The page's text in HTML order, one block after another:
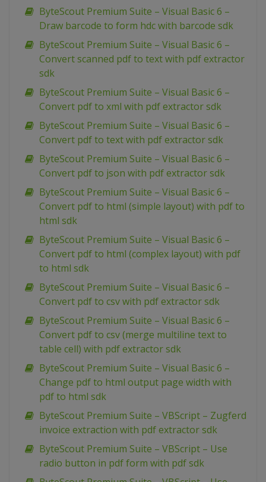
ByteScout Premium Suite – Visual Basic 6 –
Draw barcode to form hdc with barcode sdk
ByteScout Premium Suite – Visual Basic 6 –
Convert scanned pdf to text with pdf extractor
sdk
ByteScout Premium Suite – Visual Basic 6 –
Convert pdf to xml with pdf extractor sdk
ByteScout Premium Suite – Visual Basic 6 –
Convert pdf to text with pdf extractor sdk
ByteScout Premium Suite – Visual Basic 6 –
Convert pdf to json with pdf extractor sdk
ByteScout Premium Suite – Visual Basic 6 –
Convert pdf to html (simple layout) with pdf to
html sdk
ByteScout Premium Suite – Visual Basic 6 –
Convert pdf to html (complex layout) with pdf
to html sdk
ByteScout Premium Suite – Visual Basic 6 –
Convert pdf to csv with pdf extractor sdk
ByteScout Premium Suite – Visual Basic 6 –
Convert pdf to csv (merge multiline text to
table cell) with pdf extractor sdk
ByteScout Premium Suite – Visual Basic 6 –
Change pdf to html output page width with
pdf to html sdk
ByteScout Premium Suite – VBScript – Zugferd
invoice extraction with pdf extractor sdk
ByteScout Premium Suite – VBScript – Use
radio button in pdf form with pdf sdk